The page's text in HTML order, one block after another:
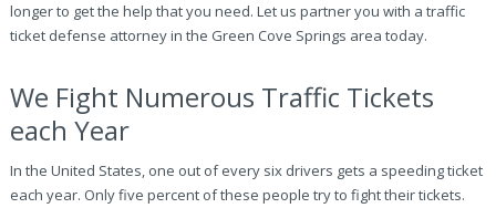
longer to get the help that you need. Let us partner you with a traffic
ticket defense attorney in the Green Cove Springs area today.
We Fight Numerous Traffic Tickets
each Year
In the United States, one out of every six drivers gets a speeding ticket
each year. Only five percent of these people try to fight their tickets.